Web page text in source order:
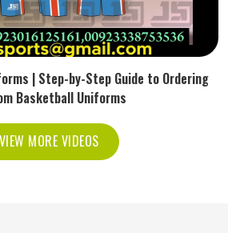
| Step-by-Step Guide to Ordering
Basketball Uniforms
VIEW MORE VIDEOS